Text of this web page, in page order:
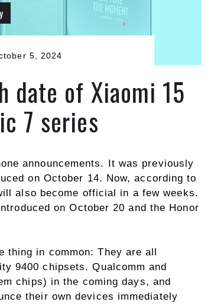
5, 2024
date of Xiaomi 15
7 series
announcements. It was previously
on October 14. Now, according to
also become official in a few weeks.
on October 20 and the Honor
in common: They are all
9400 chipsets. Qualcomm and
chips) in the coming days, and
their own devices immediately